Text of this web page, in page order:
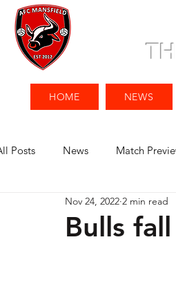
HOME NEWS
Posts News Match
Bulls
Nov 24, 2022 2 min read